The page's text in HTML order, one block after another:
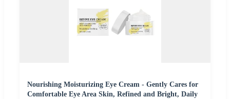
Nourishing Moisturizing Eye Cream - Gently Cares for
Comfortable Eye Area Skin, Refined and Bright, Daily